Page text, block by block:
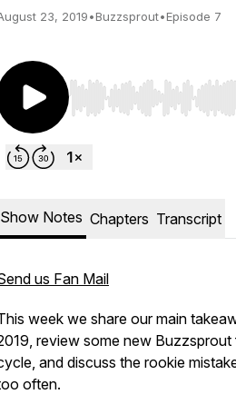
23, 2019•Buzzsprout•Episode 7
Use Left/Right to seek,
Show Notes Chapters Transcript
us Fan Mail
week we share our main
review some new
and discuss the rookie
often.